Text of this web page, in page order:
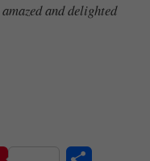
and delighted